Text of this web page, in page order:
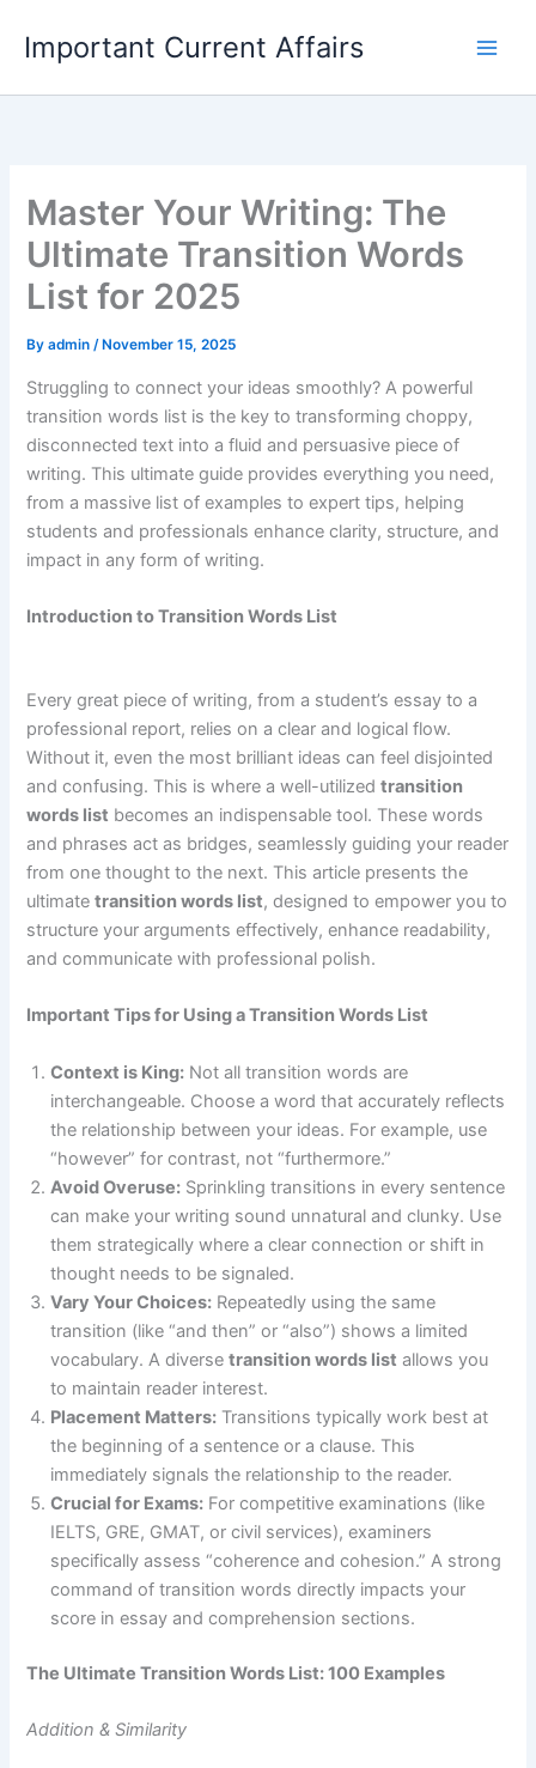
content
Important Current Affairs
Master Your Writing: The
Ultimate Transition Words
List for 2025
Byadmin/ November 15, 2025
Struggling to connect your ideas smoothly? A powerful
transition words list is the key to transforming choppy,
disconnected text into a fluid and persuasive piece of
writing. This ultimate guide provides everything you need,
from a massive list of examples to expert tips, helping
students and professionals enhance clarity, structure, and
impact in any form of writing.
Introduction to Transition Words List
Every great piece of writing, from a student’s essay to a
professional report, relies on a clear and logical flow.
Without it, even the most brilliant ideas can feel disjointed
and confusing. This is where a well-utilizedtransition
words list becomes an indispensable tool. These words
and phrases act as bridges, seamlessly guiding your reader
from one thought to the next. This article presents the
ultimatetransition words list, designed to empower you to
structure your arguments effectively, enhance readability,
and communicate with professional polish.
Important Tips for Using a Transition Words List
Context is King: Not all transition words are
interchangeable. Choose a word that accurately reflects
the relationship between your ideas. For example, use
“however” for contrast, not “furthermore.”
Avoid Overuse: Sprinkling transitions in every sentence
can make your writing sound unnatural and clunky. Use
them strategically where a clear connection or shift in
thought needs to be signaled.
Vary Your Choices: Repeatedly using the same
transition (like “and then” or “also”) shows a limited
vocabulary. A diversetransition words list allows you
to maintain reader interest.
Placement Matters: Transitions typically work best at
the beginning of a sentence or a clause. This
immediately signals the relationship to the reader.
Crucial for Exams: For competitive examinations (like
IELTS, GRE, GMAT, or civil services), examiners
specifically assess “coherence and cohesion.” A strong
command of transition words directly impacts your
score in essay and comprehension sections.
The Ultimate Transition Words List: 100 Examples
Addition & Similarity